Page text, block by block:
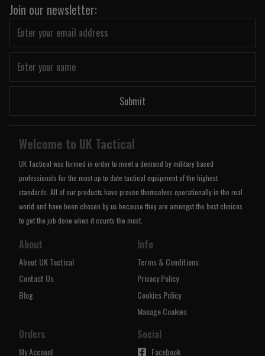
Join our newsletter:
Submit
Welcome to UK Tactical
UK Tactical was formed in order to meet a demand by military based
professionals for the most up to date tactical equipment of the highest
standards. All of our products have proven themselves operationally in the real
world and have been chosen by us because they are amongst the best choices
to get the job done when it counts the most.
About
About UK Tactical
Contact Us
Blog
Info
Terms & Conditions
Privacy Policy
Cookies Policy
Manage Cookies
Orders
My Account
Social
Facebook